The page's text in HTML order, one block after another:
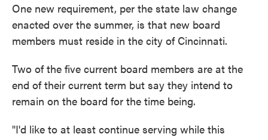
One new requirement, per the state law change
enacted over the summer, is that new board
members must reside in the city of Cincinnati.
Two of the five current board members are at the
end of their current term but say they intend to
remain on the board for the time being.
"I'd like to at least continue serving while this